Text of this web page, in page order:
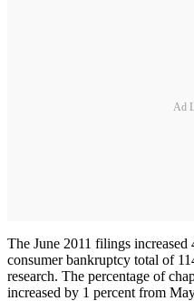
Ad
The June 2011 filings increased
consumer bankruptcy total of
research. The percentage of
increased by 1 percent from